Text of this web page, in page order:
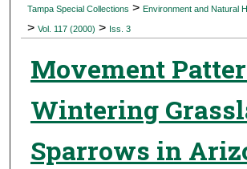
Digital Commons
Tampa Special Collections > Environment and Natural
> Vol. 117 (2000) > Iss. 3
Movement
Wintering
Sparrows in